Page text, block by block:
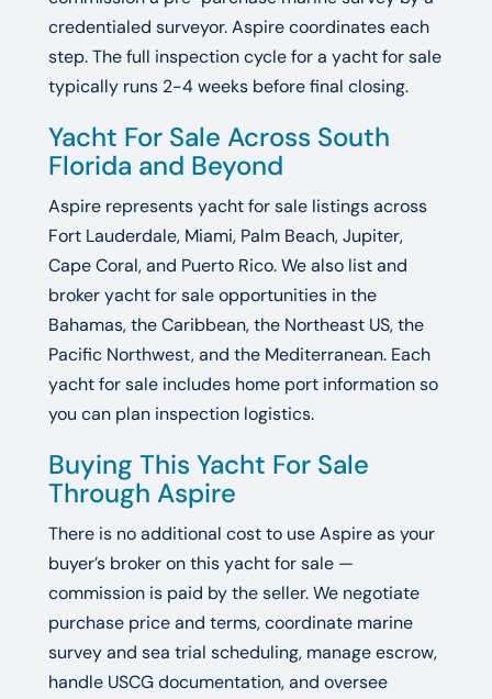
credentialed surveyor. Aspire coordinates each
step. The full inspection cycle for a yacht for sale
typically runs 2-4 weeks before final closing.
Yacht For Sale Across South
Florida and Beyond
Aspire represents yacht for sale listings across
Fort Lauderdale, Miami, Palm Beach, Jupiter,
Cape Coral, and Puerto Rico. We also list and
broker yacht for sale opportunities in the
Bahamas, the Caribbean, the Northeast US, the
Pacific Northwest, and the Mediterranean. Each
yacht for sale includes home port information so
you can plan inspection logistics.
Buying This Yacht For Sale
Through Aspire
There is no additional cost to use Aspire as your
buyer’s broker on this yacht for sale —
commission is paid by the seller. We negotiate
purchase price and terms, coordinate marine
survey and sea trial scheduling, manage escrow,
handle USCG documentation, and oversee